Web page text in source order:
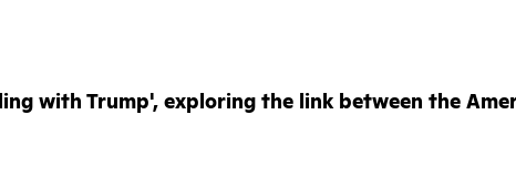
with Trump', exploring the link between the